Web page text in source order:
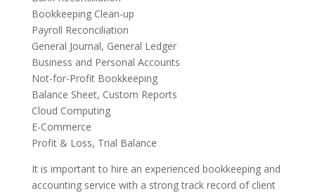
Bookkeeping Clean-up
Payroll Reconciliation
General Journal, General Ledger
Business and Personal Accounts
Not-for-Profit Bookkeeping
Balance Sheet, Custom Reports
Cloud Computing
E-Commerce
Profit & Loss, Trial Balance
It is important to hire an experienced bookkeeping and
accounting service with a strong track record of client